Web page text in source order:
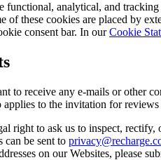
functional, analytical, and
of these cookies are placed by
consent bar. In ourCookie
to receive any e-mails or other
applies to the invitation for
right to ask us to inspect, rectify,
can be sent to
on our Websites, please